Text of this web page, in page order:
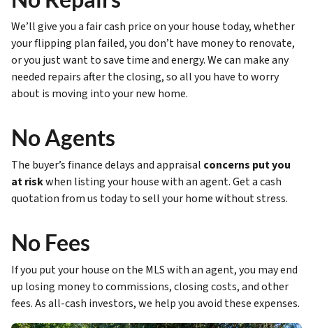
We’ll give you a fair cash price on your house today, whether
your flipping plan failed, you don’t have money to renovate,
or you just want to save time and energy. We can make any
needed repairs after the closing, so all you have to worry
about is moving into your new home.
No Agents
The buyer’s finance delays and appraisal concerns put you
at riskwhen listing your house with an agent. Get a cash
quotation from us today to sell your home without stress.
No Fees
If you put your house on the MLS with an agent, you may end
up losing money to commissions, closing costs, and other
fees. As all-cash investors, we help you avoid these expenses.